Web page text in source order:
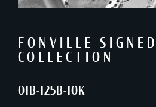
FONVILLE
COLLECTION
01B-125B-10K